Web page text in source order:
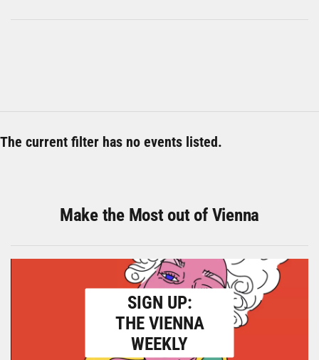
The current filter has no events listed.
Make the Most out of Vienna
SIGN UP:
THE VIENNA
WEEKLY